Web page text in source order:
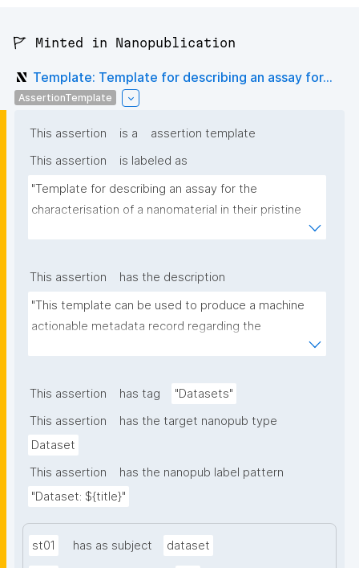
🚩 Minted in Nanopublication
Template: Template for describing an assay for...
AssertionTemplate
This assertion is a
assertion template
This assertion
is labeled as
"Template for describing an assay for the
characterisation of a nanomaterial in their pristine
This assertion
has the description
"This template can be used to produce a machine
actionable metadata record regarding the
of scientific, bibliographic, and provenance
This assertion has tag
"Datasets"
This assertion
has the target nanopub type
Dataset
This assertion
has the nanopub label pattern
"Dataset: ${title}"
st01 has as subject dataset